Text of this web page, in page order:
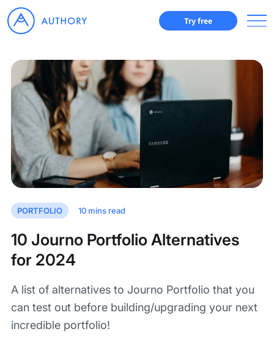
Try free
PORTFOLIO 10 mins read
10 Journo Portfolio Alternatives
for 2024
A list of alternatives to Journo Portfolio that you
can test out before building/upgrading your next
incredible portfolio!